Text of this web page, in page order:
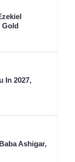
Gold
In 2027,
Ashigar,